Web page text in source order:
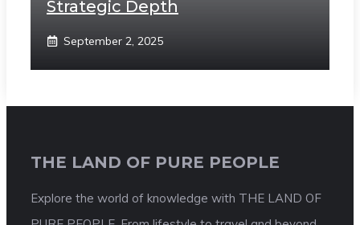
Strategic Depth
September 2, 2025
THE LAND OF PURE PEOPLE
Explore the world of knowledge with THE LAND OF